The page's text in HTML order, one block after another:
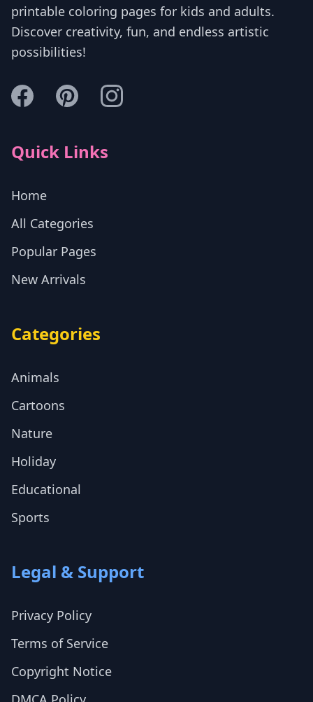
printable coloring pages for kids and adults.
Discover creativity, fun, and endless artistic
possibilities!
Quick Links
Home
All Categories
Popular Pages
New Arrivals
Categories
Animals
Cartoons
Nature
Holiday
Educational
Sports
Legal & Support
Privacy Policy
Terms of Service
Copyright Notice